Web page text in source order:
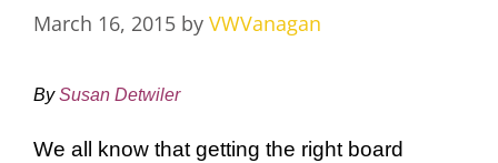
March 16, 2015 by VWVanagan
BySusan Detwiler
We all know that getting the right board